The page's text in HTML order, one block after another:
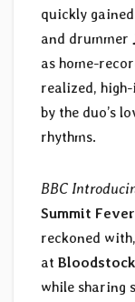
quickly
and drummer
as home-
realized,
by the duo’s
rhythms.
BBC
Summit Fever
reckoned
at Bloodstock
while sharing